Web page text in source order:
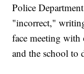
Police
"incorrect,"
face meeting
and the school to